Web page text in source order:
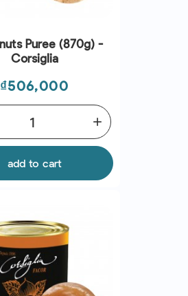
Puree (870g) -
Corsiglia
Price
₫506,000
add
add to cart